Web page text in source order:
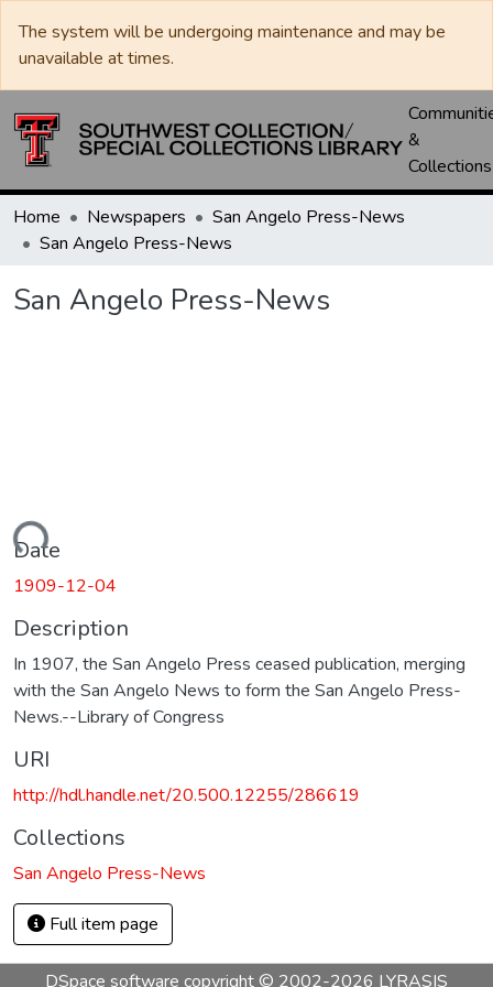
The system will be undergoing maintenance and may be
unavailable at times.
&
Collections
Home Newspapers
San Angelo Press-News
San Angelo Press-News
San Angelo Press-News
Date
1909-12-04
Description
In 1907, the San Angelo Press ceased publication, merging
with the San Angelo News to form the San Angelo Press-
News.--Library of Congress
URI
http://hdl.handle.net/20.500.12255/286619
Collections
San Angelo Press-News
Full item page
DSpace software copyright © 2002-2026 LYRASIS